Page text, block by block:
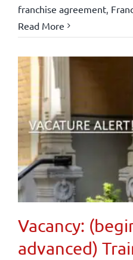
franchise agreement,
Read More
Vacancy:
advanced)